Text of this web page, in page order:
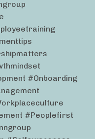
#onboarding
#peoplefirst